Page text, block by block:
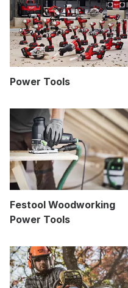
Power Tools
Festool Woodworking
Power Tools